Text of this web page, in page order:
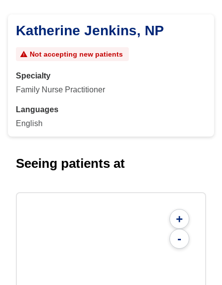
Katherine Jenkins, NP
Not accepting new patients
Specialty
Family Nurse Practitioner
Languages
English
Seeing patients at
+
-